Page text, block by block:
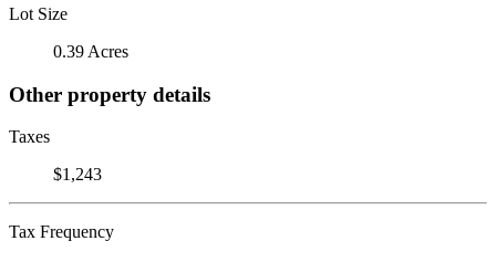
Lot Size
0.39 Acres
Other property details
Taxes
$1,243
Tax Frequency